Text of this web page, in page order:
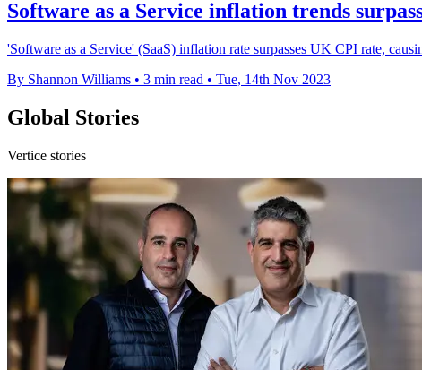
Software as a Service inflation trends
'Software as a Service' (SaaS) inflation rate surpasses UK CPI rate,
By Shannon Williams • 3 min read • Tue, 14th Nov 2023
Global Stories
Vertice stories